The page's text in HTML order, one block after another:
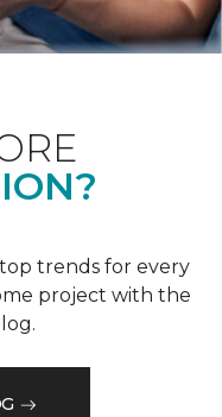
trends for every
project with the